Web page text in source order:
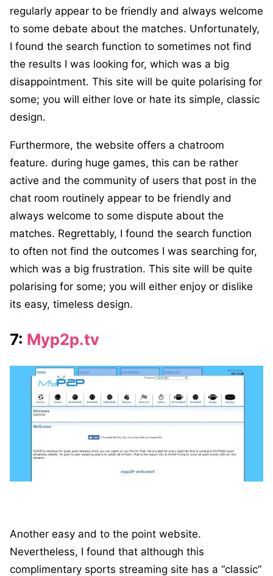
regularly appear to be friendly and always welcome
to some debate about the matches. Unfortunately,
I found the search function to sometimes not find
the results I was looking for, which was a big
disappointment. This site will be quite polarising for
some; you will either love or hate its simple, classic
design.
Furthermore, the website offers a chatroom
feature. during huge games, this can be rather
active and the community of users that post in the
chat room routinely appear to be friendly and
always welcome to some dispute about the
matches. Regrettably, I found the search function
to often not find the outcomes I was searching for,
which was a big frustration. This site will be quite
polarising for some; you will either enjoy or dislike
its easy, timeless design.
7: Myp2p.tv
Another easy and to the point website.
Nevertheless, I found that although this
complimentary sports streaming site has a “classic”